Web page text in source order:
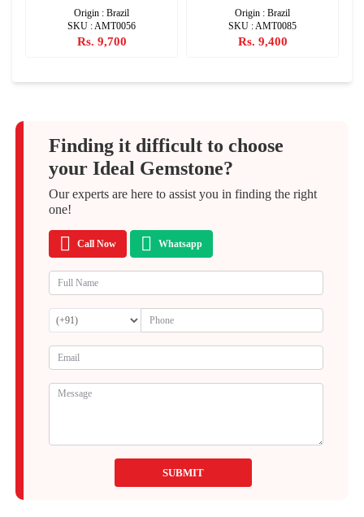
Origin : Brazil
SKU : AMT0056
Rs. 9,700
Origin : Brazil
SKU : AMT0085
Rs. 9,400
Finding it difficult to choose
your Ideal Gemstone?
Our experts are here to assist you in finding the right
one!
Call Now Whatsapp
SUBMIT